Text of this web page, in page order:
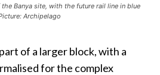
Banya site, with the future rail line in blue
Archipelago
of a larger block, with a
for the complex